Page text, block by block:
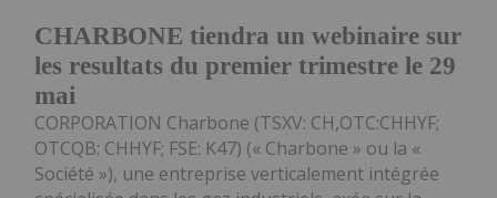
CHARBONE tiendra un webinaire sur
les resultats du premier trimestre le 29
mai
CORPORATION Charbone (TSXV: CH,OTC:CHHYF;
OTCQB: CHHYF; FSE: K47) (« Charbone » ou la «
Société »), une entreprise verticalement intégrée